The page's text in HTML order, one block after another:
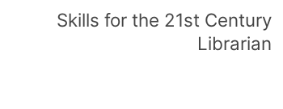
Skills for the 21st Century
Librarian